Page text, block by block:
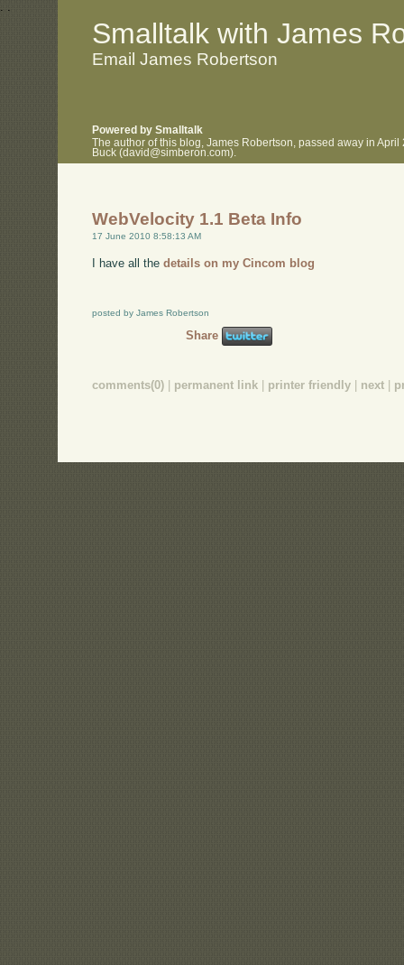
. .
Smalltalk with James
Email James Robertson
Powered by Smalltalk
The author of this blog, James Robertson, passed away in
Buck (david@simberon.com).
WebVelocity 1.1 Beta Info
17 June 2010 8:58:13 AM
I have all thedetails on my Cincom blog
posted by James Robertson
Share
comments(0) | permanent link | printer friendly | next |